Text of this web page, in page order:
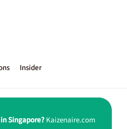
Insider
Singapore?Kaizenaire.com